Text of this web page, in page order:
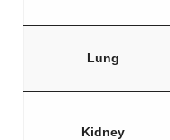
Lung
Kidney